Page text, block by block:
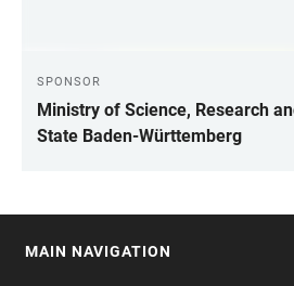
SPONSOR
Ministry of Science, Research
State Baden-Württemberg
MAIN NAVIGATION